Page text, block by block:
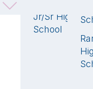
Jr/Sr High
School